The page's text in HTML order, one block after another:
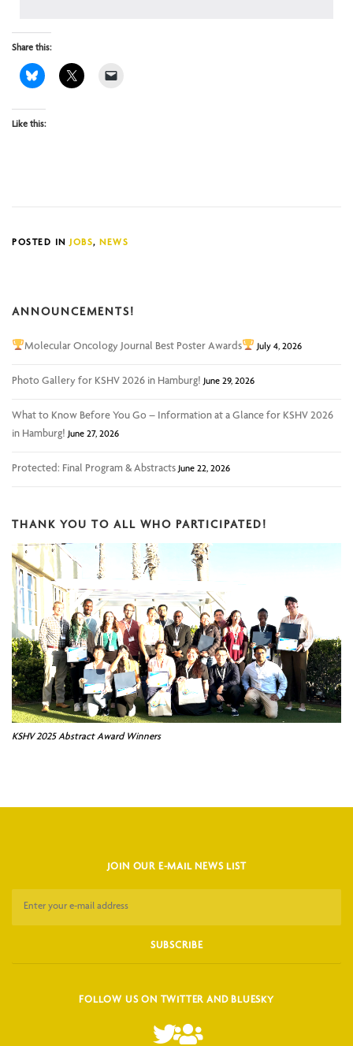
Share this:
Like this:
POSTED IN JOBS, NEWS
ANNOUNCEMENTS!
Molecular Oncology Journal Best Poster Awards July 4, 2026
Photo Gallery for KSHV 2026 in Hamburg! June 29, 2026
What to Know Before You Go – Information at a Glance for KSHV 2026
in Hamburg! June 27, 2026
Protected: Final Program & Abstracts June 22, 2026
THANK YOU TO ALL WHO PARTICIPATED!
KSHV 2025 Abstract Award Winners
JOIN OUR E-MAIL NEWS LIST
FOLLOW US ON TWITTER AND BLUESKY